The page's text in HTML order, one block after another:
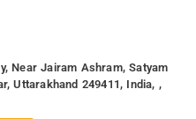
Near Jairam Ashram, Satyam
Uttarakhand 249411, India, ,